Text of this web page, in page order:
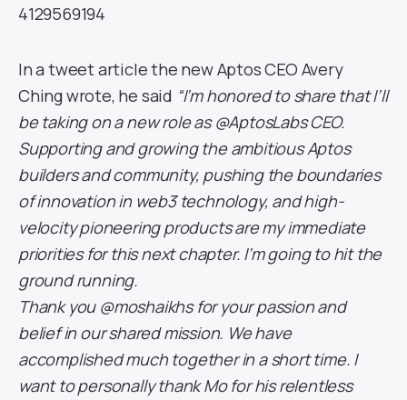
4129569194
In a tweet article the new Aptos CEO Avery
Ching wrote, he said “I’m honored to share that I’ll
be taking on a new role as @AptosLabs CEO.
Supporting and growing the ambitious Aptos
builders and community, pushing the boundaries
of innovation in web3 technology, and high-
velocity pioneering products are my immediate
priorities for this next chapter. I’m going to hit the
ground running.
Thank you @moshaikhs for your passion and
belief in our shared mission. We have
accomplished much together in a short time. I
want to personally thank Mo for his relentless